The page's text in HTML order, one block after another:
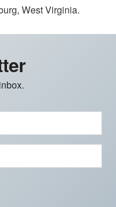
West Virginia.